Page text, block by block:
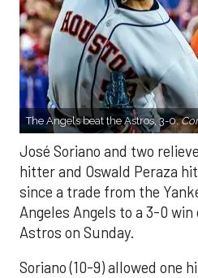
The Angels beat the Astros, 3-0.
José Soriano and two
hitter and Oswald Peraza
since a trade from the
Angeles Angels to a 3-0
Astros on Sunday.
Soriano (10-9) allowed one